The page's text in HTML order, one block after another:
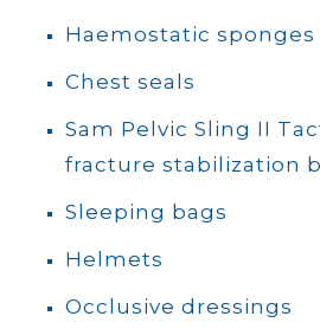
Haemostatic
Chest seals
Sam Pelvic Sling II
fracture stabilization
Sleeping bags
Helmets
Occlusive dressings